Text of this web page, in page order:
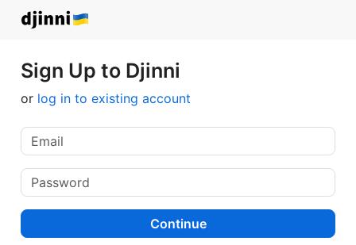
Sign Up to Djinni
or log in to existing account
Continue